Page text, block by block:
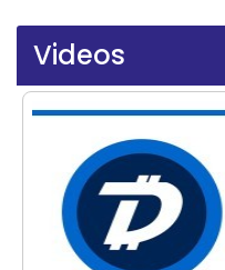
Videos